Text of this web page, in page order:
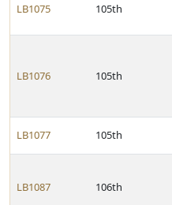
LB1075 105th
LB1076 105th
LB1077 105th
LB1087 106th